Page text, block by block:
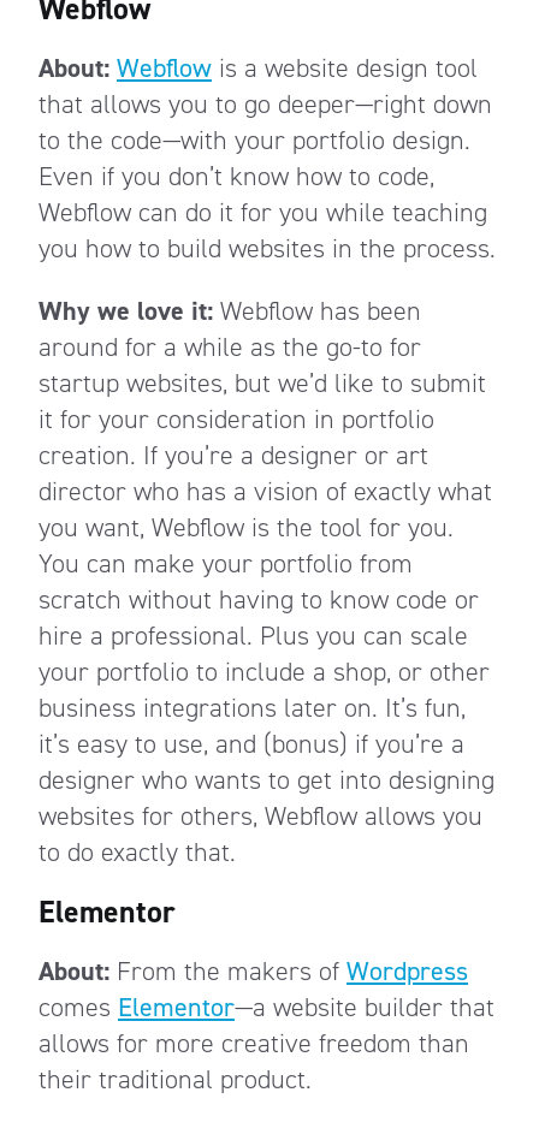
About: Webflow is a website design tool
that allows you to go deeper—right down
to the code—with your portfolio design.
Even if you don’t know how to code,
Webflow can do it for you while teaching
you how to build websites in the process.
Why we love it: Webflow has been
around for a while as the go-to for
startup websites, but we’d like to submit
it for your consideration in portfolio
creation. If you’re a designer or art
director who has a vision of exactly what
you want, Webflow is the tool for you.
You can make your portfolio from
scratch without having to know code or
hire a professional. Plus you can scale
your portfolio to include a shop, or other
business integrations later on. It’s fun,
it’s easy to use, and (bonus) if you’re a
designer who wants to get into designing
websites for others, Webflow allows you
to do exactly that.
Elementor
About: From the makers of Wordpress
comes Elementor—a website builder that
allows for more creative freedom than
their traditional product.